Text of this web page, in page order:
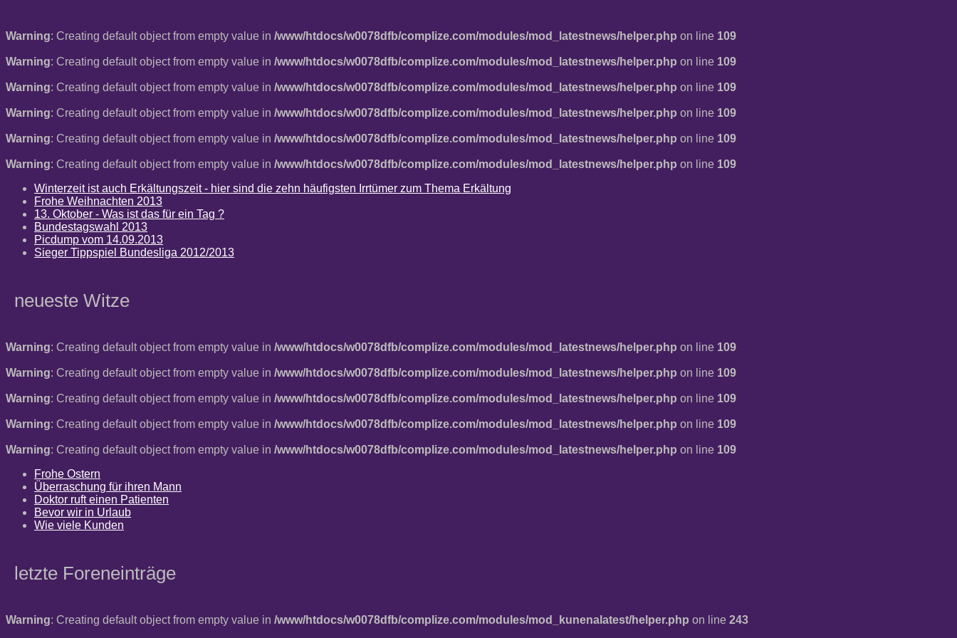
Warning: Creating default object from empty value in /www/htdocs/w0078dfb/complize.com/modules/mod_latestnews/helper.php on line 109
Warning: Creating default object from empty value in /www/htdocs/w0078dfb/complize.com/modules/mod_latestnews/helper.php on line 109
Warning: Creating default object from empty value in /www/htdocs/w0078dfb/complize.com/modules/mod_latestnews/helper.php on line 109
Warning: Creating default object from empty value in /www/htdocs/w0078dfb/complize.com/modules/mod_latestnews/helper.php on line 109
Warning: Creating default object from empty value in /www/htdocs/w0078dfb/complize.com/modules/mod_latestnews/helper.php on line 109
Warning: Creating default object from empty value in /www/htdocs/w0078dfb/complize.com/modules/mod_latestnews/helper.php on line 109
Winterzeit ist auch Erkältungszeit - hier sind die zehn häufigsten Irrtümer zum Thema Erkältung
Frohe Weihnachten 2013
13. Oktober - Was ist das für ein Tag ?
Bundestagswahl 2013
Picdump vom 14.09.2013
Sieger Tippspiel Bundesliga 2012/2013
neueste Witze
Warning: Creating default object from empty value in /www/htdocs/w0078dfb/complize.com/modules/mod_latestnews/helper.php on line 109
Warning: Creating default object from empty value in /www/htdocs/w0078dfb/complize.com/modules/mod_latestnews/helper.php on line 109
Warning: Creating default object from empty value in /www/htdocs/w0078dfb/complize.com/modules/mod_latestnews/helper.php on line 109
Warning: Creating default object from empty value in /www/htdocs/w0078dfb/complize.com/modules/mod_latestnews/helper.php on line 109
Warning: Creating default object from empty value in /www/htdocs/w0078dfb/complize.com/modules/mod_latestnews/helper.php on line 109
Frohe Ostern
Überraschung für ihren Mann
Doktor ruft einen Patienten
Bevor wir in Urlaub
Wie viele Kunden
letzte Foreneinträge
Warning: Creating default object from empty value in /www/htdocs/w0078dfb/complize.com/modules/mod_kunenalatest/helper.php on line 243